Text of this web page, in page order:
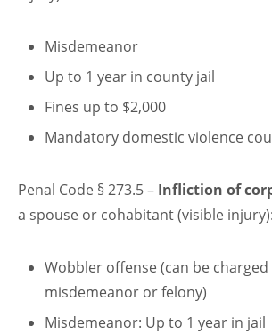
Misdemeanor
Up to 1 year in county jail
Fines up to $2,000
Mandatory domestic violence
Penal Code § 273.5 – Infliction of
a spouse or cohabitant (visible injury):
Wobbler offense (can be charged
misdemeanor or felony)
Misdemeanor: Up to 1 year in jail